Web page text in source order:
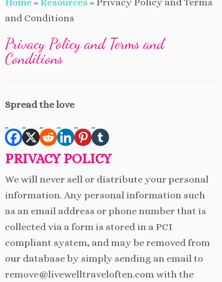
and Conditions
Privacy Policy and Terms and
Conditions
Spread the love
PRIVACY POLICY
We will never sell or distribute your personal
information. Any personal information such
as an email address or phone number that is
collected via a form is stored in a PCI
compliant system, and may be removed from
our database by simply sending an email to
remove@livewelltraveloften.com with the